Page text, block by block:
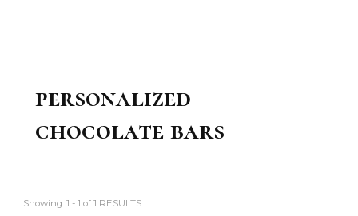
personalized
chocolate bars
Showing: 1 - 1 of 1 RESULTS